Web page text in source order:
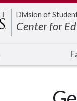
Division of
Center for